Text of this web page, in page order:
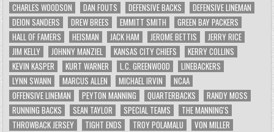
CHARLES WOODSON
DAN FOUTS DEFENSIVE BACKS
DEFENSIVE LINEMAN
DEION SANDERS
DREW BREES EMMITT SMITH
GREEN BAY PACKERS
HALL OF FAMERS
HEISMAN JACK HAM JEROME BETTIS
JERRY RICE
JIM KELLY
JOHNNY MANZIEL KANSAS CITY CHIEFS
KERRY COLLINS
KEVIN KASPER
KURT WARNER L.C. GREENWOOD
LINEBACKERS
LYNN SWANN
MARCUS ALLEN MICHAEL IRVIN
NCAA
OFFENSIVE LINEMAN
PEYTON MANNING QUARTERBACKS
RANDY MOSS
RUNNING BACKS
SEAN TAYLOR SPECIAL TEAMS
THE MANNING'S
THROWBACK JERSEY
TIGHT ENDS TROY POLAMALU
VON MILLER